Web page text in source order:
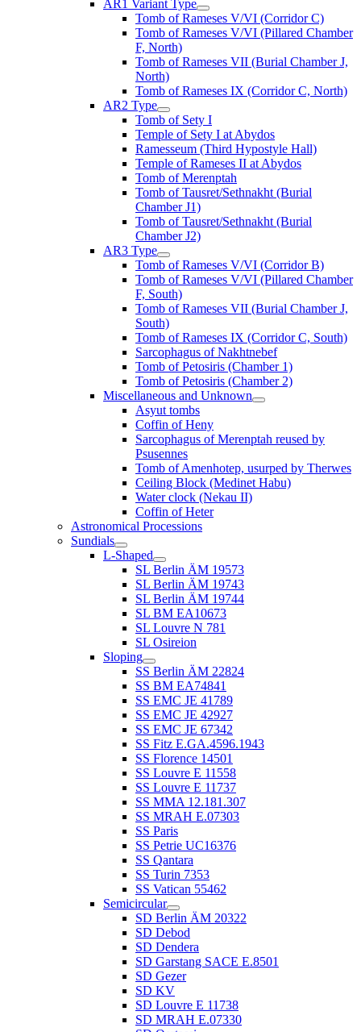
AR1 Variant Type
Tomb of Rameses V/VI (Corridor C)
Tomb of Rameses V/VI (Pillared Chamber
F, North)
Tomb of Rameses VII (Burial Chamber J,
North)
Tomb of Rameses IX (Corridor C, North)
AR2 Type
Tomb of Sety I
Temple of Sety I at Abydos
Ramesseum (Third Hypostyle Hall)
Temple of Rameses II at Abydos
Tomb of Merenptah
Tomb of Tausret/Sethnakht (Burial
Chamber J1)
Tomb of Tausret/Sethnakht (Burial
Chamber J2)
AR3 Type
Tomb of Rameses V/VI (Corridor B)
Tomb of Rameses V/VI (Pillared Chamber
F, South)
Tomb of Rameses VII (Burial Chamber J,
South)
Tomb of Rameses IX (Corridor C, South)
Sarcophagus of Nakhtnebef
Tomb of Petosiris (Chamber 1)
Tomb of Petosiris (Chamber 2)
Miscellaneous and Unknown
Asyut tombs
Coffin of Heny
Sarcophagus of Merenptah reused by
Psusennes
Tomb of Amenhotep, usurped by Therwes
Ceiling Block (Medinet Habu)
Water clock (Nekau II)
Coffin of Heter
Astronomical Processions
Sundials
L-Shaped
SL Berlin ÄM 19573
SL Berlin ÄM 19743
SL Berlin ÄM 19744
SL BM EA10673
SL Louvre N 781
SL Osireion
Sloping
SS Berlin ÄM 22824
SS BM EA74841
SS EMC JE 41789
SS EMC JE 42927
SS EMC JE 67342
SS Fitz E.GA.4596.1943
SS Florence 14501
SS Louvre E 11558
SS Louvre E 11737
SS MMA 12.181.307
SS MRAH E.07303
SS Paris
SS Petrie UC16376
SS Qantara
SS Turin 7353
SS Vatican 55462
Semicircular
SD Berlin ÄM 20322
SD Debod
SD Dendera
SD Garstang SACE E.8501
SD Gezer
SD KV
SD Louvre E 11738
SD MRAH E.07330